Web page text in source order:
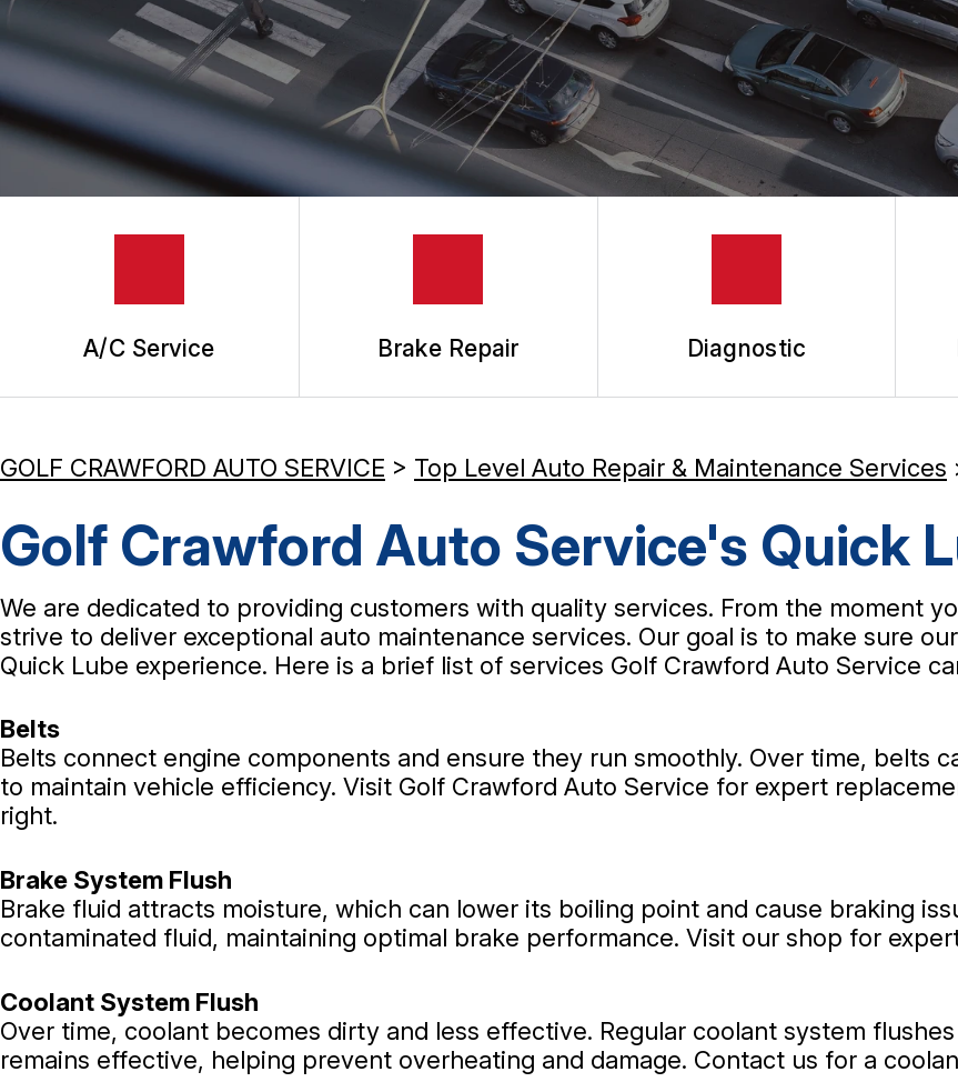
REPAIR SERVICES
TIRES
GUARANTEES
A/C Service Brake Repair Diagnostic
GOLF CRAWFORD AUTO SERVICE > Top Level Auto Repair & Maintenance Services
Golf Crawford Auto Service's Quick
We are dedicated to providing customers with quality services. From the moment
strive to deliver exceptional auto maintenance services. Our goal is to make sure
Quick Lube experience. Here is a brief list of services Golf Crawford Auto Service
Belts
Belts connect engine components and ensure they run smoothly. Over time, belts
to maintain vehicle efficiency. Visit Golf Crawford Auto Service for expert
right.
Brake System Flush
Brake fluid attracts moisture, which can lower its boiling point and cause braking
contaminated fluid, maintaining optimal brake performance. Visit our shop for
Coolant System Flush
Over time, coolant becomes dirty and less effective. Regular coolant system
remains effective, helping prevent overheating and damage. Contact us for a